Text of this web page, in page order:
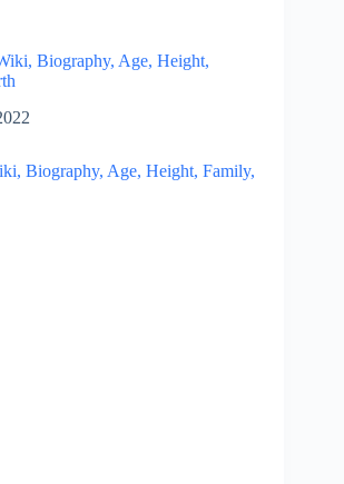
Biography, Age, Height,